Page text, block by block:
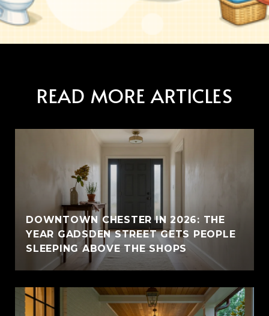
READ MORE ARTICLES
DOWNTOWN CHESTER IN 2026: THE
YEAR GADSDEN STREET GETS PEOPLE
SLEEPING ABOVE THE SHOPS